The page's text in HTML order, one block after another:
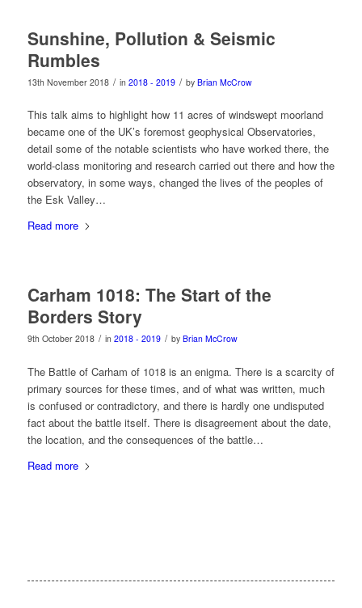
Sunshine, Pollution & Seismic
Rumbles
13th November 2018 / in 2018 - 2019 / by Brian McCrow
This talk aims to highlight how 11 acres of windswept moorland
became one of the UK’s foremost geophysical Observatories,
detail some of the notable scientists who have worked there, the
world-class monitoring and research carried out there and how the
observatory, in some ways, changed the lives of the peoples of
the Esk Valley…
Read more
Carham 1018: The Start of the
Borders Story
9th October 2018 / in 2018 - 2019 / by Brian McCrow
The Battle of Carham of 1018 is an enigma. There is a scarcity of
primary sources for these times, and of what was written, much
is confused or contradictory, and there is hardly one undisputed
fact about the battle itself. There is disagreement about the date,
the location, and the consequences of the battle…
Read more